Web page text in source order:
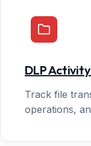
DLP
Track file
operations,